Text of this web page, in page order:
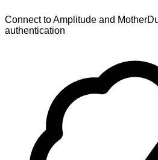
Connect to Amplitude and
authentication